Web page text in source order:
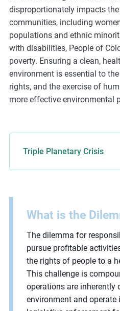
disproportionately impacts
communities, including
populations and ethnic
with disabilities, People of
poverty. Ensuring a clean,
environment is essential to
rights, and the exercise of
more effective environmental
Triple Planetary Crisis
What is the
The dilemma for
pursue profitable
the rights of people to a
This challenge is
operations are inherently
environment and